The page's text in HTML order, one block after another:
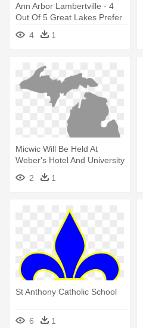
Ann Arbor Lambertville - 4
Out Of 5 Great Lakes Prefer
Michigan Shirt
4 1
Micwic Will Be Held At
Weber's Hotel And University
- Michigan Silhouette
2 1
St Anthony Catholic School
6 1